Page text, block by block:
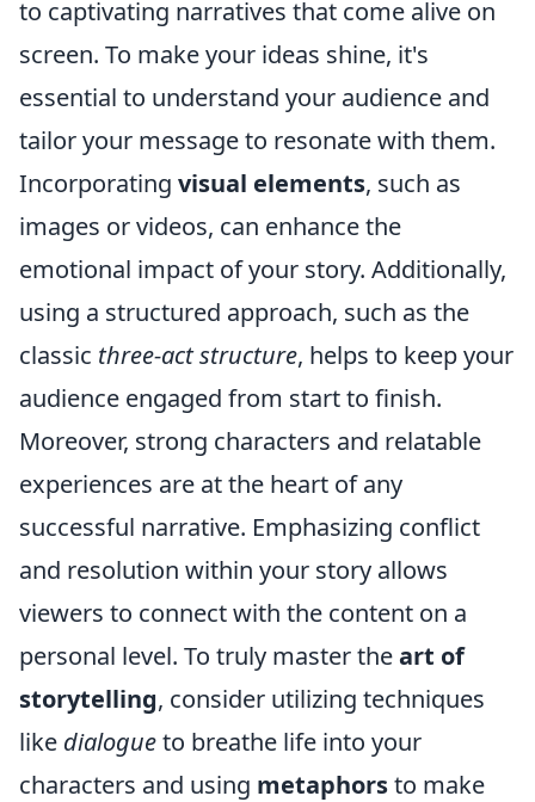
to captivating narratives that come alive on
screen. To make your ideas shine, it's
essential to understand your audience and
tailor your message to resonate with them.
Incorporating visual elements, such as
images or videos, can enhance the
emotional impact of your story. Additionally,
using a structured approach, such as the
classic three-act structure, helps to keep your
audience engaged from start to finish.
Moreover, strong characters and relatable
experiences are at the heart of any
successful narrative. Emphasizing conflict
and resolution within your story allows
viewers to connect with the content on a
personal level. To truly master theart of
storytelling, consider utilizing techniques
like dialogueto breathe life into your
characters and using metaphorsto make